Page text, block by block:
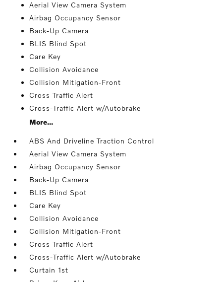
Aerial View Camera System
Airbag Occupancy Sensor
Back-Up Camera
BLIS Blind Spot
Care Key
Collision Avoidance
Collision Mitigation-Front
Cross Traffic Alert
Cross-Traffic Alert w/Autobrake
More...
ABS And Driveline Traction Control
Aerial View Camera System
Airbag Occupancy Sensor
Back-Up Camera
BLIS Blind Spot
Care Key
Collision Avoidance
Collision Mitigation-Front
Cross Traffic Alert
Cross-Traffic Alert w/Autobrake
Curtain 1st